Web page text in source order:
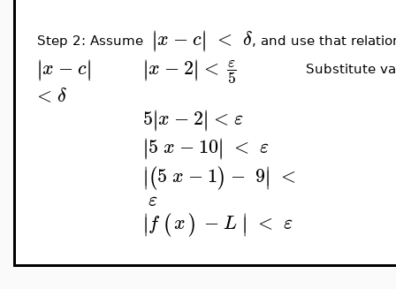
Step 2: Assume ∣∣x −c∣
∣ < δ, and use that
∣∣x −c∣
∣
< δ
∣∣x −2∣∣ < ε
5 Substitute
5∣∣x −2∣∣ < ε
∣∣5 x −10∣
∣ < ε
∣∣(5 x −1) − 9∣∣ <
ε
∣∣f (x) −L ∣∣ < ε